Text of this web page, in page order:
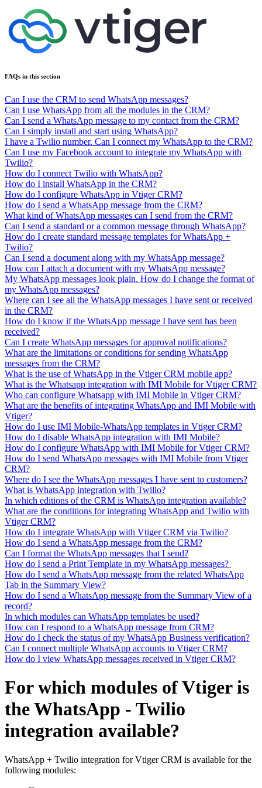
FAQs in this section
Can I use the CRM to send WhatsApp messages?
Can I use WhatsApp from all the modules in the CRM?
Can I send a WhatsApp message to my contact from the CRM?
Can I simply install and start using WhatsApp?
I have a Twilio number. Can I connect my WhatsApp to the CRM?
Can I use my Facebook account to integrate my WhatsApp with
Twilio?
How do I connect Twilio with WhatsApp?
How do I install WhatsApp in the CRM?
How do I configure WhatsApp in Vtiger CRM?
How do I send a WhatsApp message from the CRM?
What kind of WhatsApp messages can I send from the CRM?
Can I send a standard or a common message through WhatsApp?
How do I create standard message templates for WhatsApp +
Twilio?
Can I send a document along with my WhatsApp message?
How can I attach a document with my WhatsApp message?
My WhatsApp messages look plain. How do I change the format of
my WhatsApp messages?
Where can I see all the WhatsApp messages I have sent or received
in the CRM?
How do I know if the WhatsApp message I have sent has been
received?
Can I create WhatsApp messages for approval notifications?
What are the limitations or conditions for sending WhatsApp
messages from the CRM?
What is the use of WhatsApp in the Vtiger CRM mobile app?
What is the Whatsapp integration with IMI Mobile for Vtiger CRM?
Who can configure Whatsapp with IMI Mobile in Vtiger CRM?
What are the benefits of integrating WhatsApp and IMI Mobile with
Vtiger?
How do I use IMI Mobile-WhatsApp templates in Vtiger CRM?
How do I disable WhatsApp integration with IMI Mobile?
How do I configure WhatsApp with IMI Mobile for Vtiger CRM?
How do I send WhatsApp messages with IMI Mobile from Vtiger
CRM?
Where do I see the WhatsApp messages I have sent to customers?
What is WhatsApp integration with Twilio?
In which editions of the CRM is WhatsApp integration available?
What are the conditions for integrating WhatsApp and Twilio with
Vtiger CRM?
How do I integrate WhatsApp with Vtiger CRM via Twilio?
How do I send a WhatsApp message from the CRM?
Can I format the WhatsApp messages that I send?
How do I send a Print Template in my WhatsApp messages?
How do I send a WhatsApp message from the related WhatsApp
Tab in the Summary View?
How do I send a WhatsApp message from the Summary View of a
record?
In which modules can WhatsApp templates be used?
How can I respond to a WhatsApp message from CRM?
How do I check the status of my WhatsApp Business verification?
Can I connect multiple WhatsApp accounts to Vtiger CRM?
How do I view WhatsApp messages received in Vtiger CRM?
For which modules of Vtiger is
the WhatsApp - Twilio
integration available?
WhatsApp + Twilio integration for Vtiger CRM is available for the
following modules: